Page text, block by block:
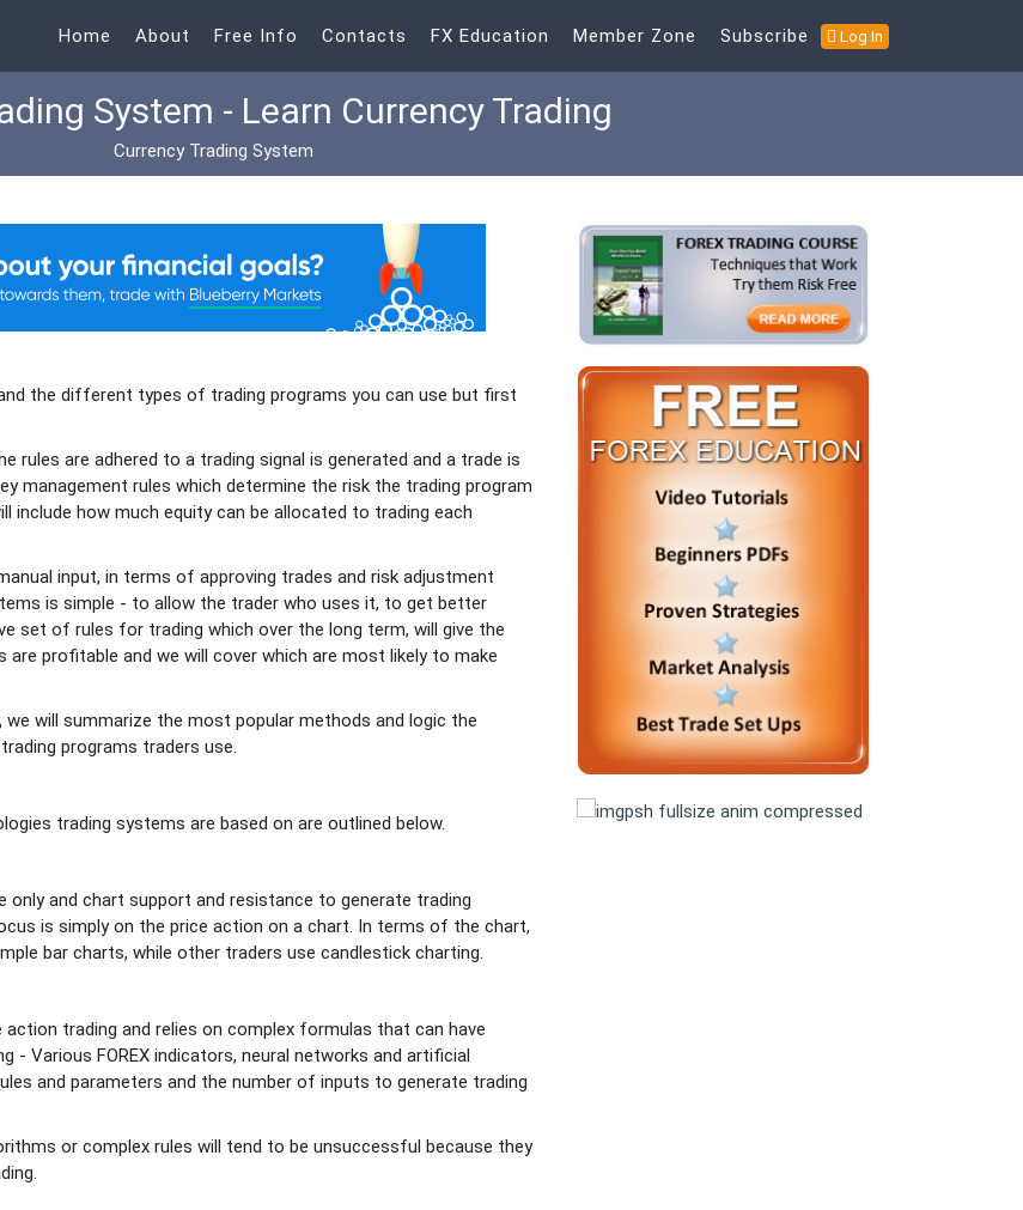
Home About Free Info Contacts FX Education Member Zone Subscribe Log In
System - Learn Currency Trading
Currency Trading System
the different types of trading programs you can use but first
rules are adhered to a trading signal is generated and a trade is
management rules which determine the risk the trading program
how much equity can be allocated to trading each
input, in terms of approving trades and risk adjustment
is simple - to allow the trader who uses it, to get better
set of rules for trading which over the long term, will give the
profitable and we will cover which are most likely to make
will summarize the most popular methods and logic the
programs traders use.
trading systems are based on are outlined below.
and chart support and resistance to generate trading
is simply on the price action on a chart. In terms of the chart,
bar charts, while other traders use candlestick charting.
trading and relies on complex formulas that can have
Various FOREX indicators, neural networks and artificial
and parameters and the number of inputs to generate trading
or complex rules will tend to be unsuccessful because they